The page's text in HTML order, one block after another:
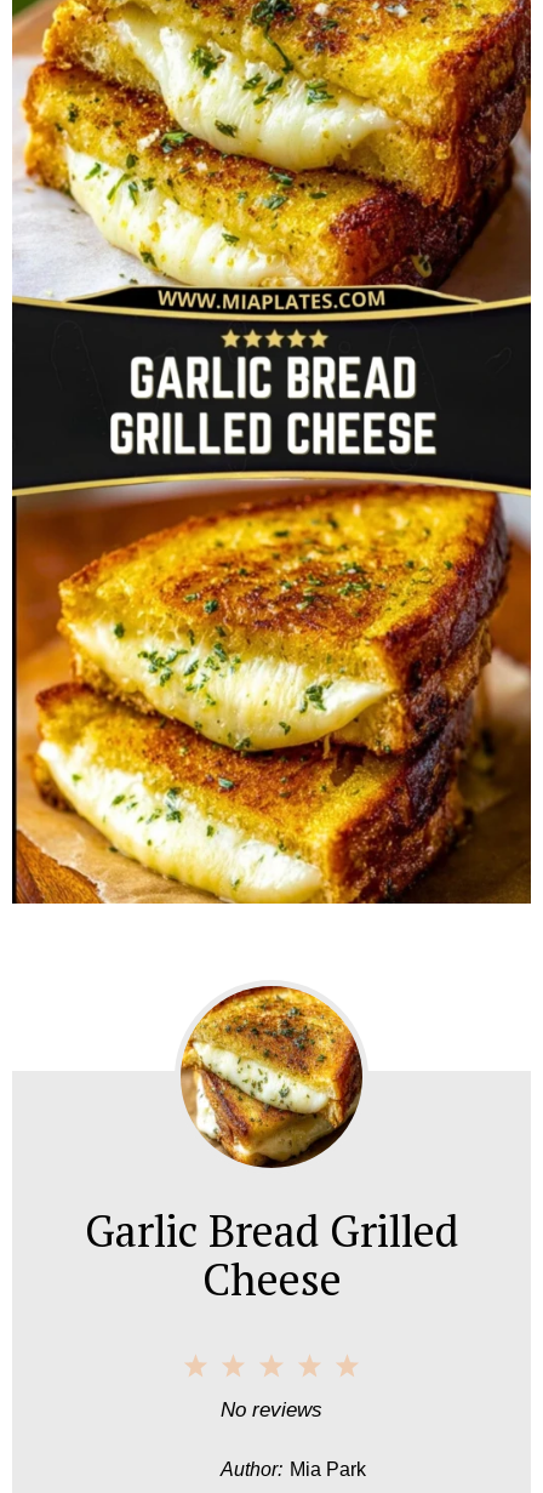
Garlic Bread Grilled
Cheese
a
S
a
3
S
a
S
a
1
No reviews
Author: Mia Park